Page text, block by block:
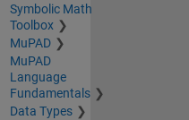
Symbolic Math
Toolbox
MuPAD
MuPAD
Language
Fundamentals
Data Types